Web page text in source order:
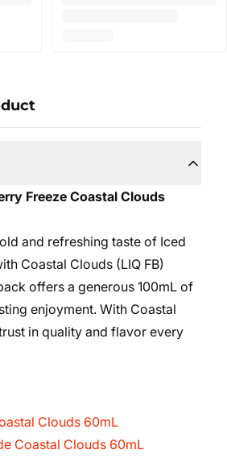
Freeze Coastal Clouds
and refreshing taste of Iced
Coastal Clouds (LIQ FB)
offers a generous 100mL of
enjoyment. With Coastal
in quality and flavor every
Clouds 60mL
Coastal Clouds 60mL